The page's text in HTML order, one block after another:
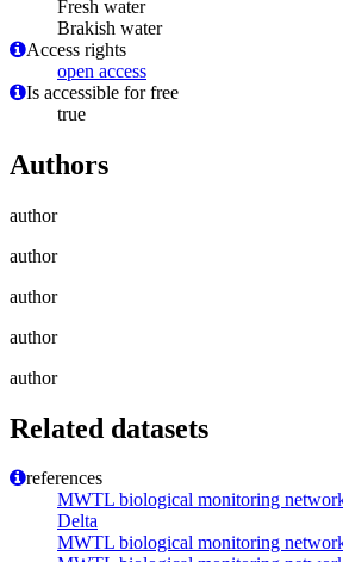
Fresh water
Brakish water
Access rights
open access
Is accessible for free
true
Authors
author
author
author
author
author
Related datasets
references
MWTL biological monitoring
Delta
MWTL biological monitoring